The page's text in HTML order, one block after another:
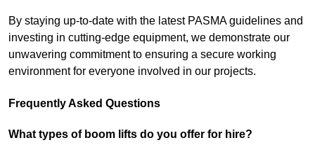
By staying up-to-date with the latest PASMA guidelines and
investing in cutting-edge equipment, we demonstrate our
unwavering commitment to ensuring a secure working
environment for everyone involved in our projects.
Frequently Asked Questions
What types of boom lifts do you offer for hire?